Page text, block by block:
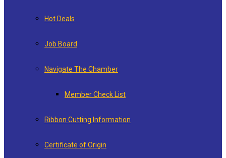
Hot Deals
Job Board
Navigate The Chamber
Member Check List
Ribbon Cutting Information
Certificate of Origin